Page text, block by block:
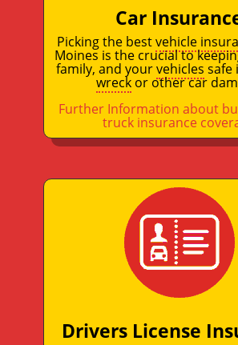
Car
Picking the bestvehicle
Moines is the crucial to
family, and yourvehicles safe
wreckor other car
Further Information about
truck insurance
Drivers License